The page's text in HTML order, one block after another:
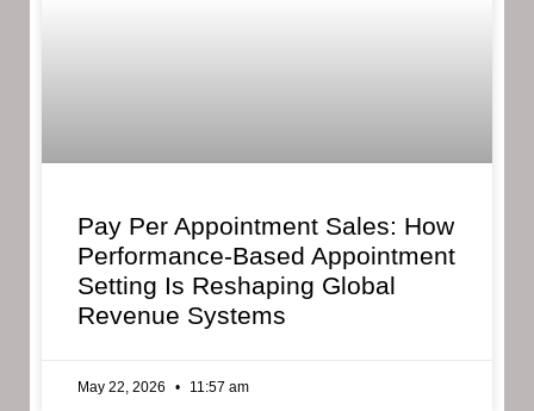
Pay Per Appointment Sales: How
Performance-Based Appointment
Setting Is Reshaping Global
Revenue Systems
May 22, 2026 11:57 am